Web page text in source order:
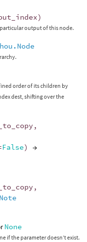
)
output of this node.
hou.Node
order of its children by
dest, shifting over the
,
False)
→
,
None
if the parameter doesn’t exist.